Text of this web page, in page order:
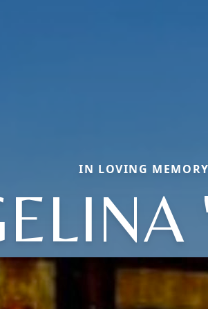
IN LOVING